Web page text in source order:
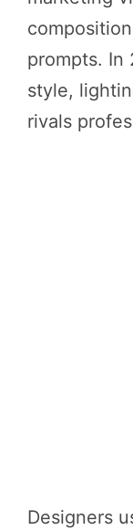
prompts. In
style,
rivals
Designers